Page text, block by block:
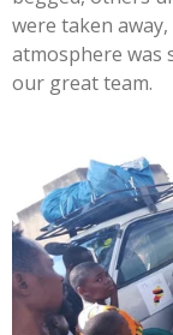
were taken
atmosphere was
our great team.